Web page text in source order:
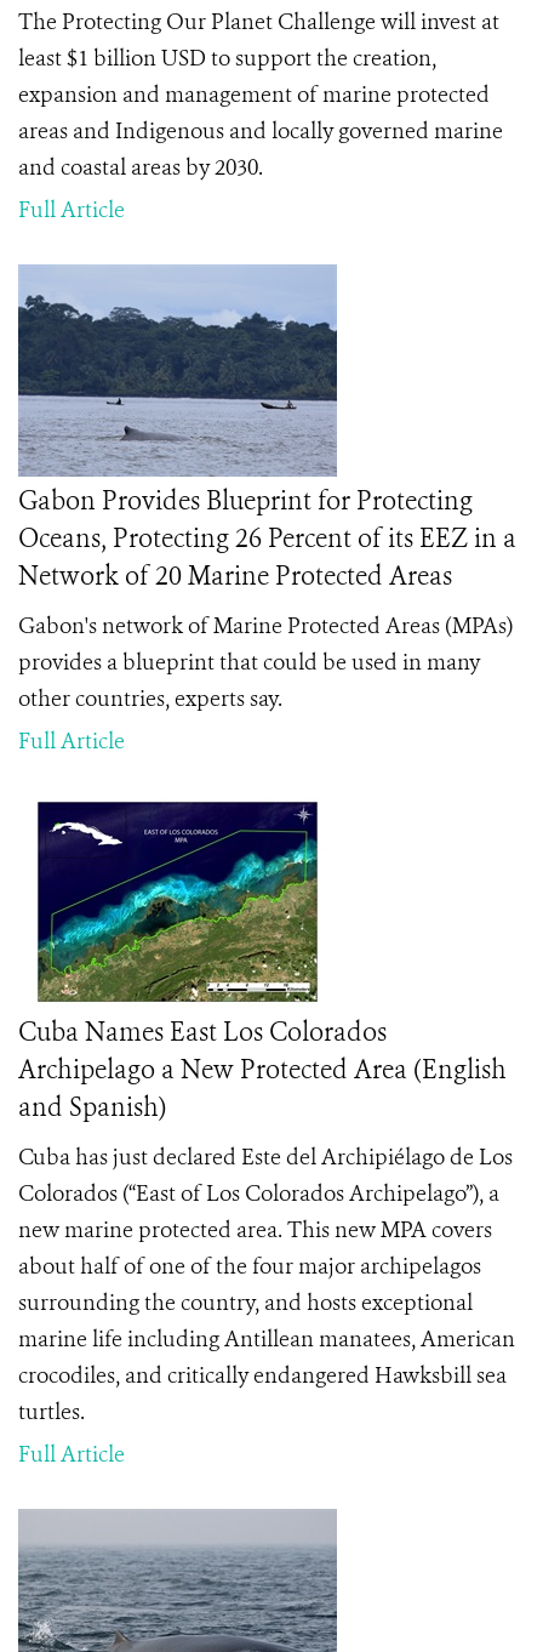
The Protecting Our Planet Challenge will invest at
least $1 billion USD to support the creation,
expansion and management of marine protected
areas and Indigenous and locally governed marine
and coastal areas by 2030.
Full Article
Gabon Provides Blueprint for Protecting
Oceans, Protecting 26 Percent of its EEZ in a
Network of 20 Marine Protected Areas
Gabon's network of Marine Protected Areas (MPAs)
provides a blueprint that could be used in many
other countries, experts say.
Full Article
Cuba Names East Los Colorados
Archipelago a New Protected Area (English
and Spanish)
Cuba has just declared Este del Archipiélago de Los
Colorados (“East of Los Colorados Archipelago”), a
new marine protected area. This new MPA covers
about half of one of the four major archipelagos
surrounding the country, and hosts exceptional
marine life including Antillean manatees, American
crocodiles, and critically endangered Hawksbill sea
turtles.
Full Article